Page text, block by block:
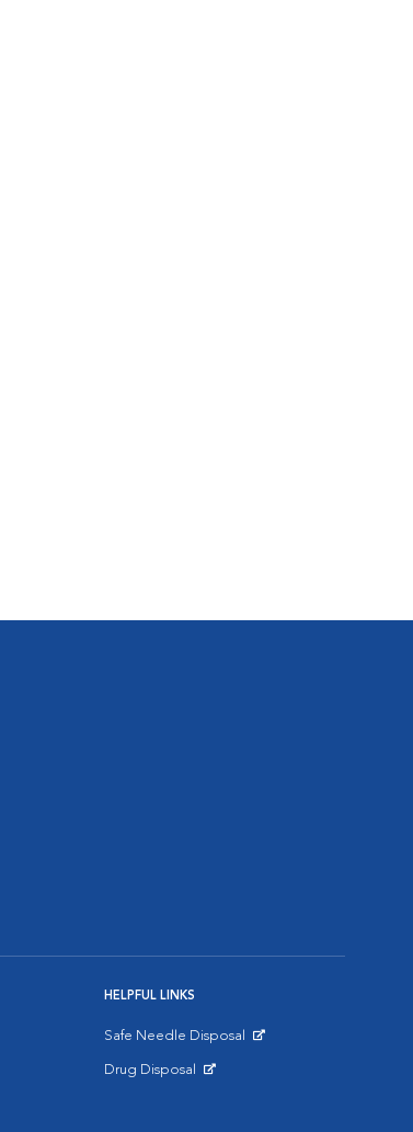
HELPFUL LINKS
Safe Needle Disposal
Drug Disposal